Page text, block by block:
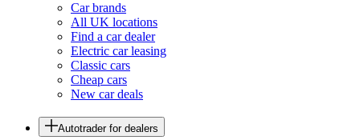
Car brands
All UK locations
Find a car dealer
Electric car leasing
Classic cars
Cheap cars
New car deals
Autotrader for dealers